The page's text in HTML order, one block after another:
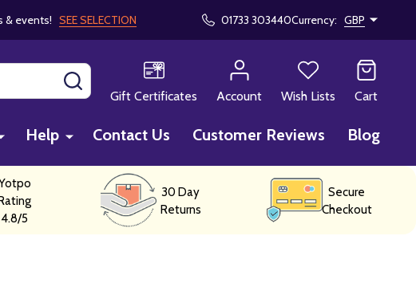
& events! SEE SELECTION 01733 303440Currency: GBP
Gift Certificates
Account Wish Lists Cart
Help Contact Us Customer Reviews Blog
4.8/5
30 Day
Returns
Secure
Checkout